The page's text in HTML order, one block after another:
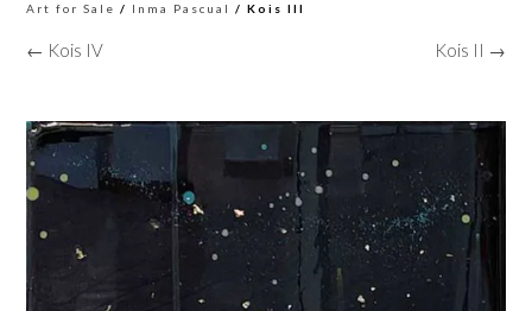
Art for Sale / Inma Pascual / Kois III
← Kois IV Kois II →